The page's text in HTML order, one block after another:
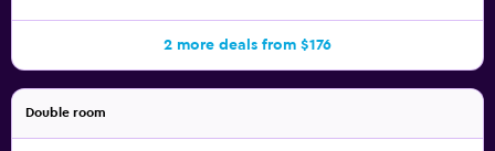
2 more deals from $176
Double room